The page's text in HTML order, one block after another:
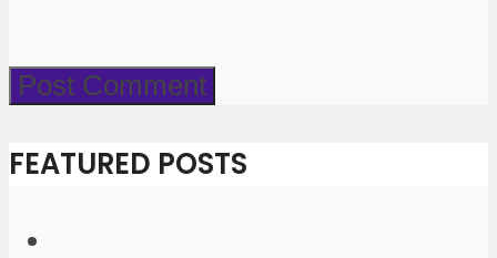
FEATURED POSTS